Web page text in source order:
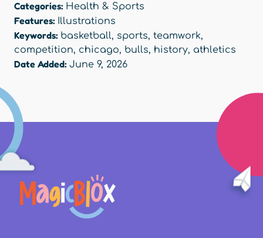
Categories: Health & Sports
Features: Illustrations
Keywords: basketball, sports, teamwork,
competition, chicago, bulls, history, athletics
Date Added: June 9, 2026